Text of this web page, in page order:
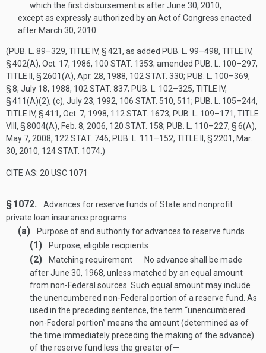
which the first disbursement is afterJune 30, 2010,
except as expressly authorized by an Act of Congress enacted
after March 30, 2010
(PUB. L. 89–329, TITLE IV, § 421, as added PUB. L. 99–498, TITLE IV,
§ 402(A), Oct. 17, 1986, 100 STAT. 1353; amended PUB. L. 100–297,
TITLE II, § 2601(A), Apr. 28, 1988, 102 STAT. 330; PUB. L. 100–369,
§ 8, July 18, 1988, 102 STAT. 837; PUB. L. 102–325, TITLE IV,
§ 411(A)(2), (c), July 23, 1992, 106 STAT. 510, 511; PUB. L. 105–244,
TITLE IV, § 411, Oct. 7, 1998, 112 STAT. 1673; PUB. L. 109–171, TITLE
VIII, § 8004(A), Feb. 8, 2006, 120 STAT. 158; PUB. L. 110–227, § 6(A),
May 7, 2008, 122 STAT. 746; PUB. L. 111–152, TITLE II, § 2201, Mar.
30, 2010, 124 STAT. 1074 .)
CITE AS: 20 USC 1071
§ 1072.
Advances for reserve funds of State and nonprofit
private loan insurance programs
(a) Purpose of and authority for advances to reserve funds
(1) Purpose; eligible recipients
(2) Matching requirement
No advance shall be made
afterJune 30, 1968, unless matched by an equal amount
from non-Federal sources. Such equal amount may include
the unencumbered non-Federal portion of a reserve fund. As
used in the preceding sentence, the term “unencumbered
non-Federal portion” means the amount (determined as of
the time immediately preceding the making of the advance)
of the reserve fund less the greater of—